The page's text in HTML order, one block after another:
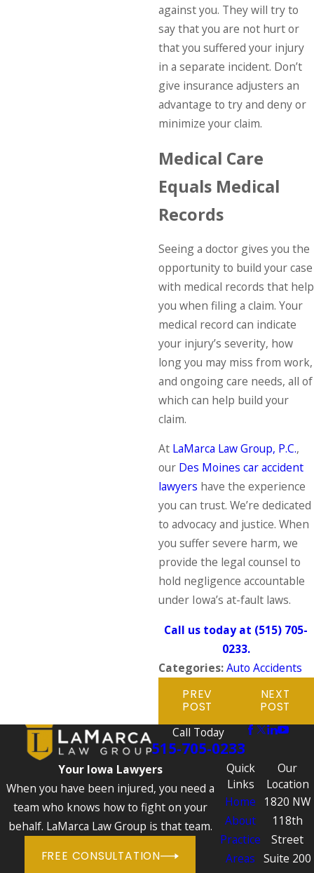
against you. They will try to
say that you are not hurt or
that you suffered your injury
in a separate incident. Don’t
give insurance adjusters an
advantage to try and deny or
minimize your claim.
Medical Care
Equals Medical
Records
Seeing a doctor gives you the
opportunity to build your case
with medical records that help
you when filing a claim. Your
medical record can indicate
your injury’s severity, how
long you may miss from work,
and ongoing care needs, all of
which can help build your
claim.
At LaMarca Law Group, P.C.,
our Des Moines car accident
lawyers have the experience
you can trust. We’re dedicated
to advocacy and justice. When
you suffer severe harm, we
provide the legal counsel to
hold negligence accountable
under Iowa’s at-fault laws.
Call us today at (515) 705-
0233.
Categories:Auto Accidents
PREV
POST
NEXT
POST
Call Today
515-705-0233
Your Iowa Lawyers
When you have been injured, you need a
team who knows how to fight on your
behalf. LaMarca Law Group is that team.
FREE CONSULTATION
Quick
Links
Home
About
Practice
Areas
Our
Location
1820 NW
118th
Street
Suite 200